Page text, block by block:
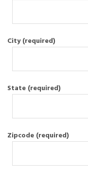
City (required)
State (required)
Zipcode (required)